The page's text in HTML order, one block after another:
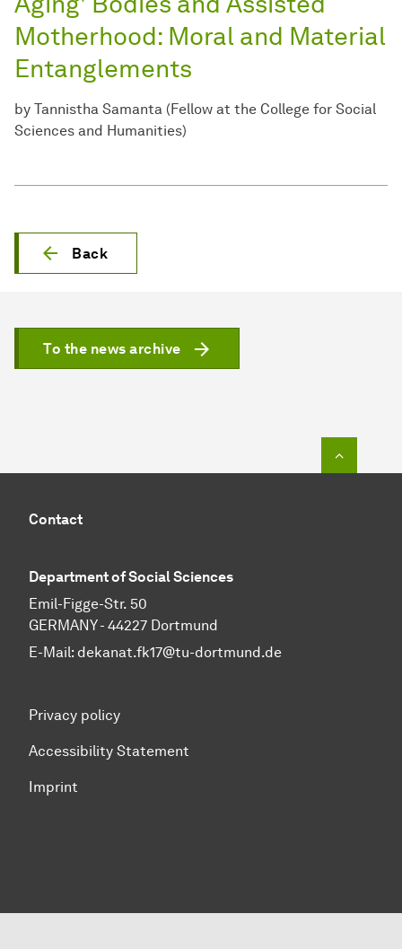
Motherhood: Moral and Material
Entanglements
by Tannistha Samanta (Fellow at the College for Social
Sciences and Humanities)
Back
To the news archive
Contact
Department of Social Sciences
Emil-Figge-Str. 50
GERMANY - 44227 Dortmund
E-Mail: dekanat.fk17@tu-dortmund.de
Privacy policy
Accessibility Statement
Imprint